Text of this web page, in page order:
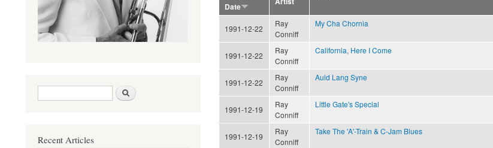
Date
1991-12-22
Ray
Conniff
My Cha Chornia
1991-12-22
Ray
Conniff
California, Here I Come
1991-12-22
Ray
Conniff
Auld Lang Syne
1991-12-19
Ray
Conniff
Little Gate's Special
1991-12-19
Ray
Conniff
Take The 'A'-Train & C-Jam Blues
Search form
Recent Articles